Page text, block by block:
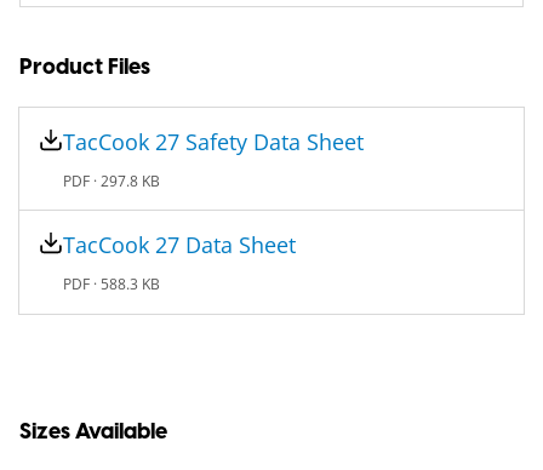
Product Files
TacCook 27 Safety Data Sheet
PDF ·297.8 KB
TacCook 27 Data Sheet
PDF · 588.3 KB
Sizes Available